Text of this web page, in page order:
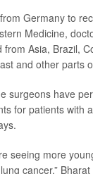
Germany to
Medicine,
Asia, Brazil,
and other parts
surgeons have
for patients with
seeing more
cancer,” Bharat